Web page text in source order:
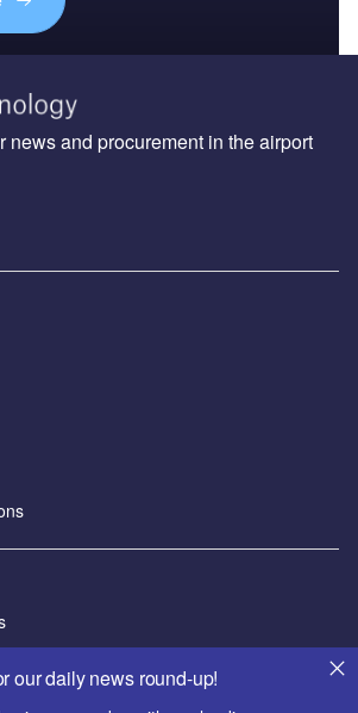
our daily news round-up!
news and procurement in the airport